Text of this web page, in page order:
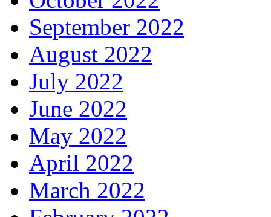
September 2022
August 2022
July 2022
June 2022
May 2022
April 2022
March 2022